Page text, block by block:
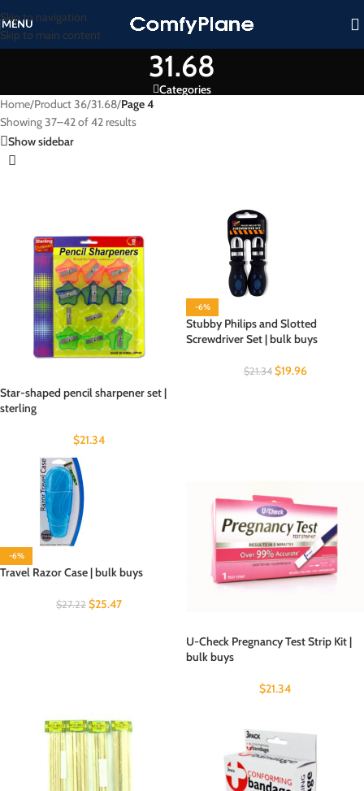
Skip to navigation
Skip to main content
MENU
31.68
Categories
Home/Product 36/31.68/Page 4
Showing 37–42 of 42 results
Show sidebar
Star-shaped pencil sharpener set |
sterling
$21.34
-6%
Stubby Philips and Slotted
Screwdriver Set | bulk buys
$21.34 $19.96
-6%
Travel Razor Case | bulk buys
$27.22 $25.47
U-Check Pregnancy Test Strip Kit |
bulk buys
$21.34